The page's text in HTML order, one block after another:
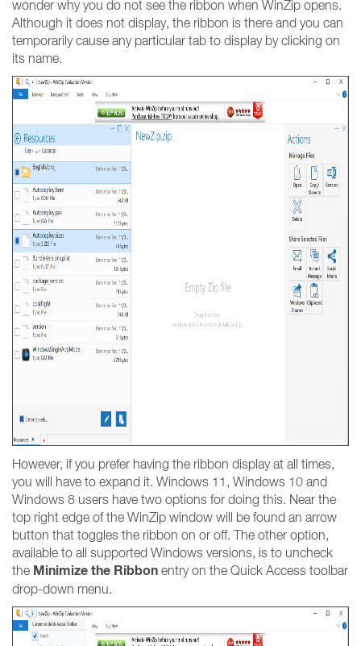
wonder why you do not see the ribbon when WinZip opens.
Although it does not display, the ribbon is there and you can
temporarily cause any particular tab to display by clicking on
its name.
However, if you prefer having the ribbon display at all times,
you will have to expand it. Windows 11, Windows 10 and
Windows 8 users have two options for doing this. Near the
top right edge of the WinZip window will be found an arrow
button that toggles the ribbon on or off. The other option,
available to all supported Windows versions, is to uncheck
the Minimize the Ribbon entry on the Quick Access toolbar
drop-down menu.